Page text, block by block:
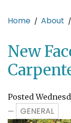
Main content
Home About
New
Posted
—
GENERAL